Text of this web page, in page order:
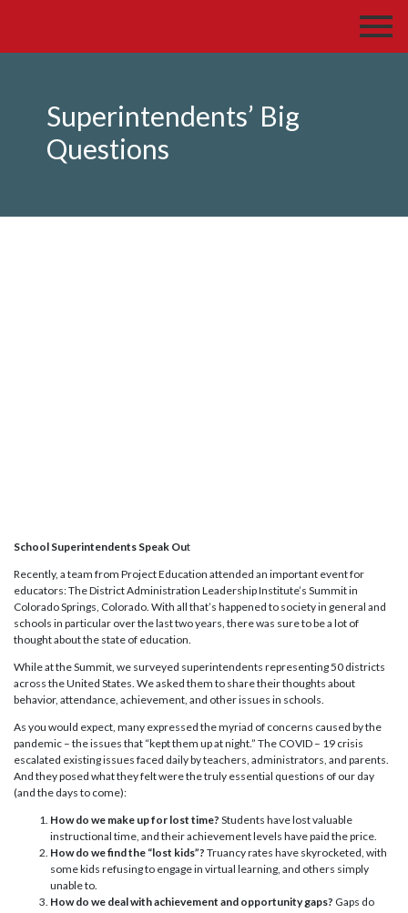
Superintendents’ Big
Questions
School Superintendents Speak Out
Recently, a team from Project Education attended an important event for
educators: The District Administration Leadership Institute’s Summit in
Colorado Springs, Colorado. With all that’s happened to society in general and
schools in particular over the last two years, there was sure to be a lot of
thought about the state of education.
While at the Summit, we surveyed superintendents representing 50 districts
across the United States. We asked them to share their thoughts about
behavior, attendance, achievement, and other issues in schools.
As you would expect, many expressed the myriad of concerns caused by the
pandemic – the issues that “kept them up at night.” The COVID – 19 crisis
escalated existing issues faced daily by teachers, administrators, and parents.
And they posed what they felt were the truly essential questions of our day
(and the days to come):
How do we make up for lost time? Students have lost valuable
instructional time, and their achievement levels have paid the price.
How do we find the “lost kids”? Truancy rates have skyrocketed, with
some kids refusing to engage in virtual learning, and others simply
unable to.
How do we deal with achievement and opportunity gaps? Gaps do